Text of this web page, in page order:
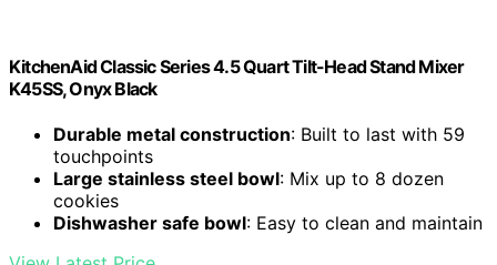
KitchenAid Classic Series 4.5 Quart Tilt-Head Stand Mixer
K45SS, Onyx Black
Durable metal construction: Built to last with 59
touchpoints
Large stainless steel bowl: Mix up to 8 dozen
cookies
Dishwasher safe bowl: Easy to clean and maintain